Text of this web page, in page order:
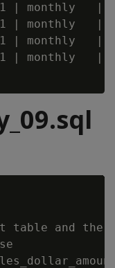
| monthly   |
| monthly   |
| monthly   |
| monthly   |
table and the